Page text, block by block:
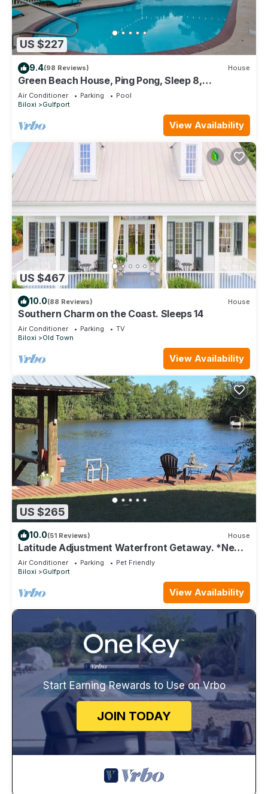
US $227
9.4(98 Reviews) House
Green Beach House, Ping Pong, Sleep 8,
Swimming Pool, Gated,Casinos
Air Conditioner Parking
Pool
Biloxi
Gulfport
View Availability
US $467
10.0(88 Reviews) House
Southern Charm on the Coast. Sleeps 14
Air Conditioner Parking
TV
Biloxi
Old Town
View Availability
US $265
10.0(51 Reviews) House
Latitude Adjustment Waterfront Getaway. *New
Flooring*
Air Conditioner Parking
Pet Friendly
Biloxi
Gulfport
View Availability
Start Earning Rewards to Use on Vrbo
JOIN TODAY